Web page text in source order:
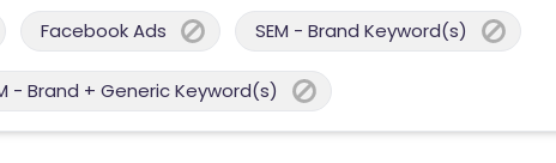
Facebook Ads SEM - Brand Keyword(s)
- Brand + Generic Keyword(s)